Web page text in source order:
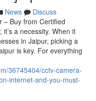
News
Discuss
– Buy from Certified
a necessity. When it
in Jaipur, picking a
is key. For everything
36745404/cctv-camera-
internet-and-you-must-